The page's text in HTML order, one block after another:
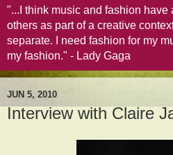
"...I think music and fashion have
others as part of a creative
separate. I need fashion for my
my fashion." - Lady Gaga
JUN 5, 2010
Interview with Claire